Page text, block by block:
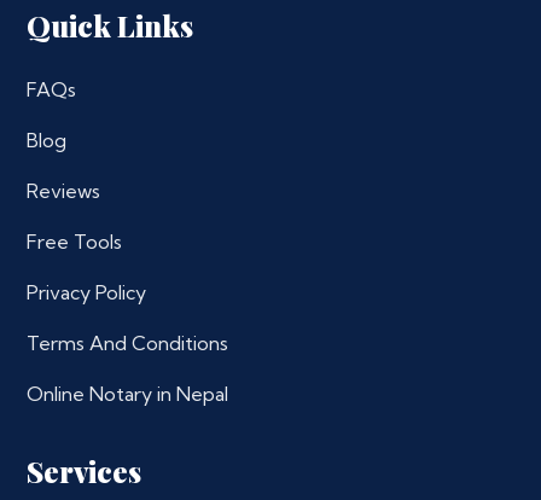
Quick Links
FAQs
Blog
Reviews
Free Tools
Privacy Policy
Terms And Conditions
Online Notary in Nepal
Services